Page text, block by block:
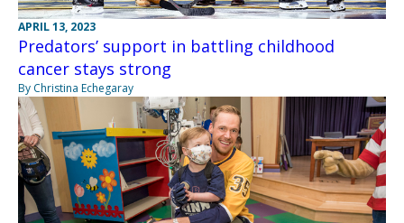
APRIL 13, 2023
Predators’ support in battling childhood
cancer stays strong
By Christina Echegaray